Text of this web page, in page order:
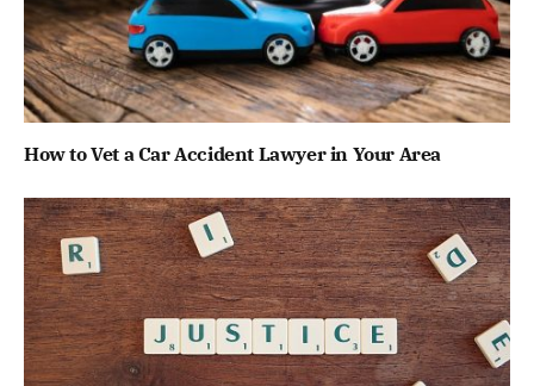
How to Vet a Car Accident Lawyer in Your Area